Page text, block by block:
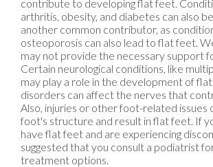
contribute to developing flat feet.
arthritis, obesity, and diabetes can also
another common contributor, as
osteoporosis can also lead to flat feet.
may not provide the necessary support
Certain neurological conditions, like
may play a role in the development of
disorders can affect the nerves that
Also, injuries or other foot-related issues
foot's structure and result in flat feet. If
have flat feet and are experiencing
suggested that you consult a podiatrist
treatment options.